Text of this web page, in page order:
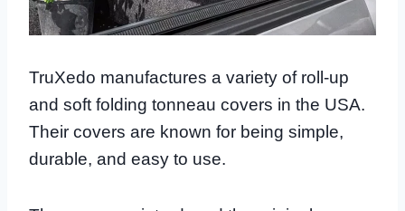
TruXedo manufactures a variety of roll-up
and soft folding tonneau covers in the USA.
Their covers are known for being simple,
durable, and easy to use.